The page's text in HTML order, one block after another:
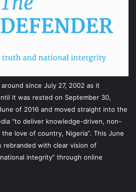
around since July 27, 2002 as it
it was rested on September 30,
of 2016 and moved straight into the
“to deliver knowledge-driven, non-
love of country, Nigeria”. This June
rebranded with clear vision of
integrity” through online